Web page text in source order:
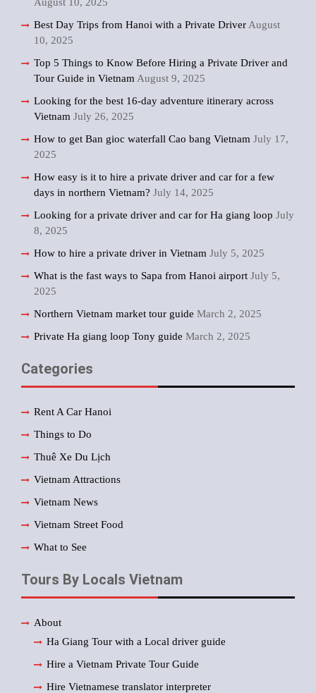
Best Day Trips from Hanoi with a Private Driver August
10, 2025
Top 5 Things to Know Before Hiring a Private Driver and
Tour Guide in Vietnam August 9, 2025
Looking for the best 16-day adventure itinerary across
Vietnam July 26, 2025
How to get Ban gioc waterfall Cao bang Vietnam July 17,
2025
How easy is it to hire a private driver and car for a few
days in northern Vietnam? July 14, 2025
Looking for a private driver and car for Ha giang loop July
8, 2025
How to hire a private driver in Vietnam July 5, 2025
What is the fast ways to Sapa from Hanoi airport July 5,
2025
Northern Vietnam market tour guide March 2, 2025
Private Ha giang loop Tony guide March 2, 2025
Categories
Rent A Car Hanoi
Things to Do
Thuê Xe Du Lịch
Vietnam Attractions
Vietnam News
Vietnam Street Food
What to See
Tours By Locals Vietnam
About
Ha Giang Tour with a Local driver guide
Hire a Vietnam Private Tour Guide
Hire Vietnamese translator interpreter